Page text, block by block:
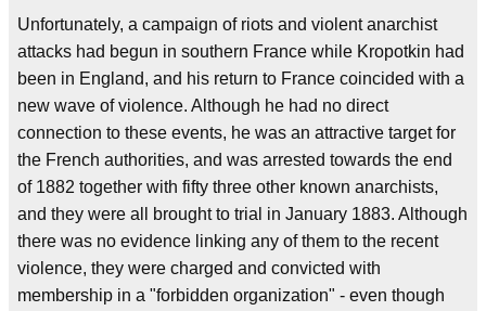
Unfortunately, a campaign of riots and violent anarchist
attacks had begun in southern France while Kropotkin had
been in England, and his return to France coincided with a
new wave of violence. Although he had no direct
connection to these events, he was an attractive target for
the French authorities, and was arrested towards the end
of 1882 together with fifty three other known anarchists,
and they were all brought to trial in January 1883. Although
there was no evidence linking any of them to the recent
violence, they were charged and convicted with
membership in a "forbidden organization" - even though